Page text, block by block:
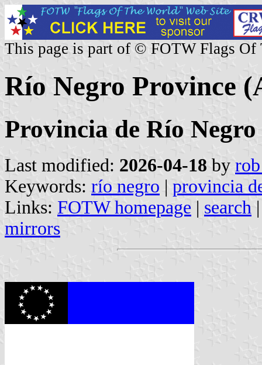
This page is part of © FOTW Flags Of
Río Negro Province
Provincia de Río Negro
Last modified: 2026-04-18 by
Keywords: río negro | provincia
Links: FOTW homepage | search
mirrors